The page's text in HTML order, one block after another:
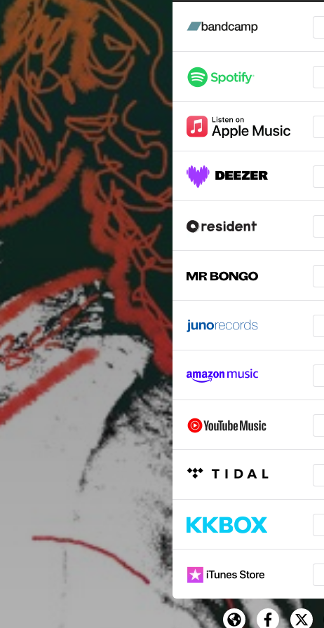
Traveller
Invitation to Dance
Arabian Echo
Sowiyi
Baniya
Zid l'Mal
Jalaba